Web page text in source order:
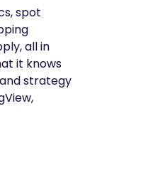
spot
all in
it knows
strategy